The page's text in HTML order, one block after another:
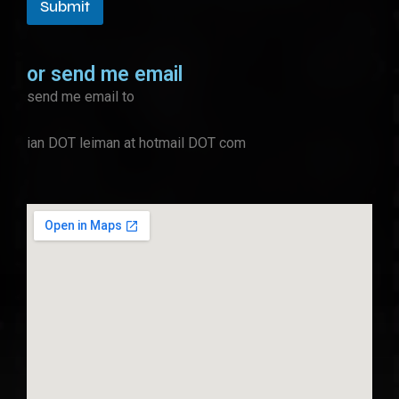
Submit
or send me email
send me email to
ian DOT leiman at hotmail DOT com